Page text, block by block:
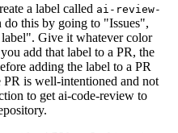
a label called ai-review-
do this by going to "Issues",
Give it whatever color
add that label to a PR, the
adding the label to a PR
is well-intentioned and not
to get ai-code-review to